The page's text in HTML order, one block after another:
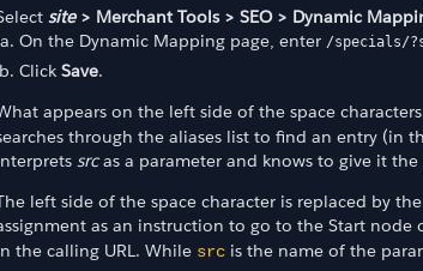
site> Merchant Tools > SEO > Dynamic
On the Dynamic Mapping page, enter /specials/
Click Save.
appears on the left side of the space
through the aliases list to find an entry (in
srcas a parameter and knows to give it the
left side of the space character is replaced by
as an instruction to go to the Start node
the calling URL. While src is the name of the